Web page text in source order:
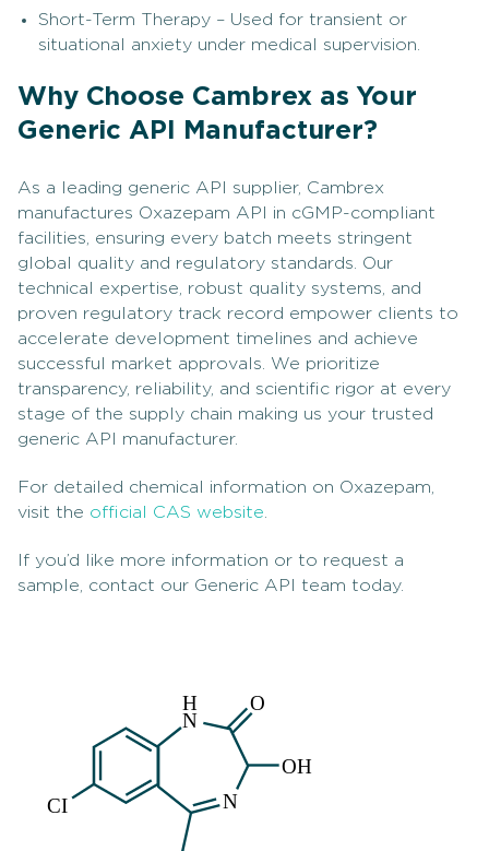
Short-Term Therapy – Used for transient or
situational anxiety under medical supervision.
Why Choose Cambrex as Your
Generic API Manufacturer?
As a leading generic API supplier, Cambrex
manufactures Oxazepam API in cGMP-compliant
facilities, ensuring every batch meets stringent
global quality and regulatory standards. Our
technical expertise, robust quality systems, and
proven regulatory track record empower clients to
accelerate development timelines and achieve
successful market approvals. We prioritize
transparency, reliability, and scientific rigor at every
stage of the supply chain making us your trusted
generic API manufacturer.
For detailed chemical information on Oxazepam,
visit the official CAS website
If you’d like more information or to request a
sample, contact our Generic API team today.